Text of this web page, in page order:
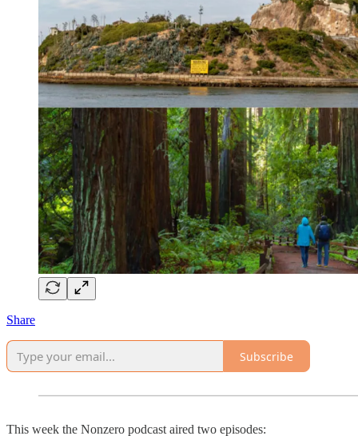
Share
Subscribe
This week the Nonzero podcast aired two episodes: